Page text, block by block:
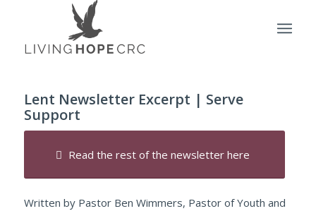
Lent Newsletter Excerpt | Serve
Support
Read the rest of the newsletter here
Written by Pastor Ben Wimmers, Pastor of Youth and